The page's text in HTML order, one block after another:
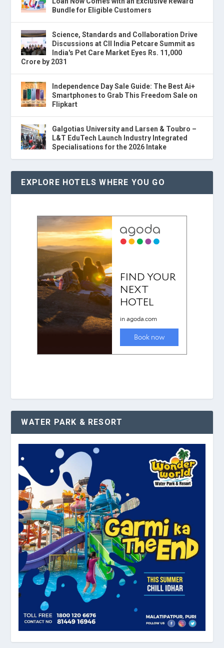
Bundle for Eligible Customers
Science, Standards and Collaboration Drive
Discussions at CII India Petcare Summit as
India's Pet Care Market Eyes Rs. 11,000
Crore by 2031
Independence Day Sale Guide: The Best Ai+
Smartphones to Grab This Freedom Sale on
Flipkart
Galgotias University and Larsen & Toubro –
L&T EduTech Launch Industry Integrated
Specialisations for the 2026 Intake
EXPLORE HOTELS WHERE YOU GO
WATER PARK & RESORT